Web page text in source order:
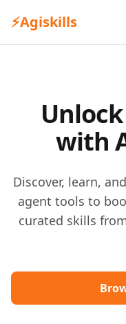
⚡Agiskills
with
Discover, learn,
agent tools to
curated skills